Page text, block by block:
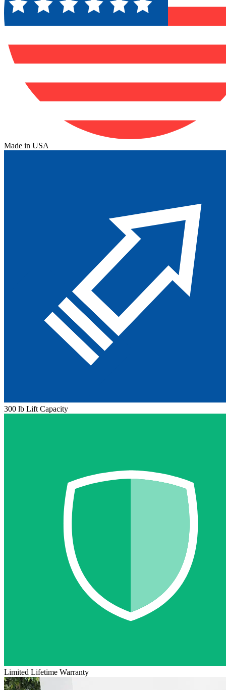
Made in USA
300 lb Lift Capacity
Limited Lifetime Warranty